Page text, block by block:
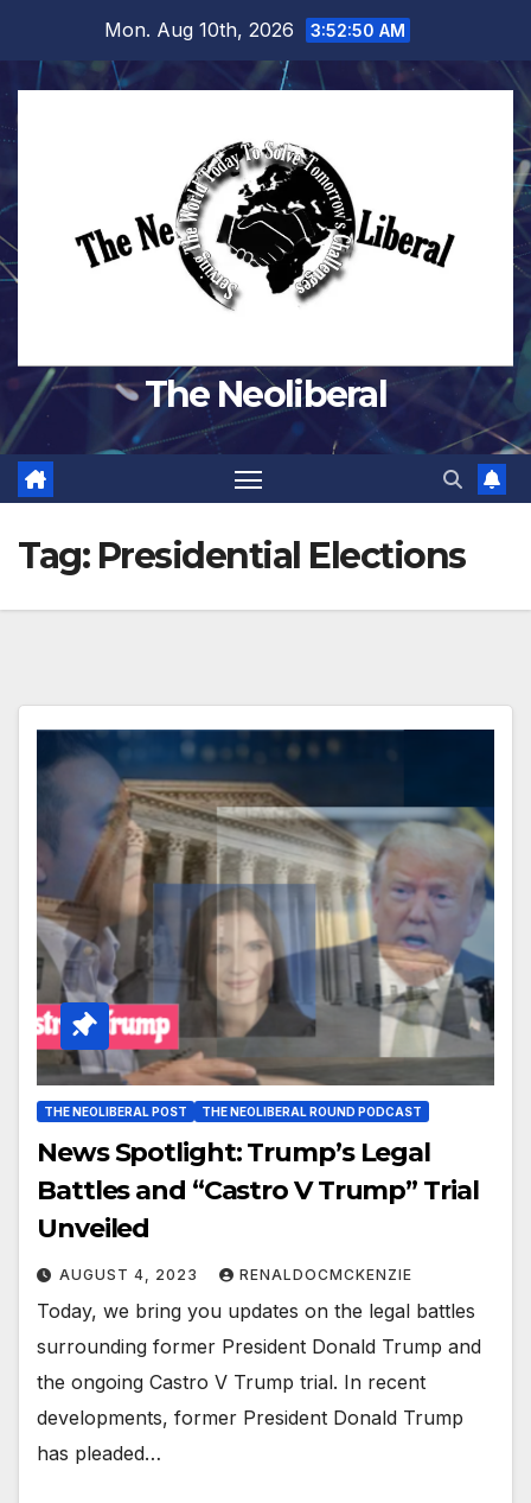
content
Mon. Aug 10th, 2026 3:52:51 AM
The Neoliberal
Tag: Presidential Elections
THE NEOLIBERAL POST THE NEOLIBERAL ROUND PODCAST
News Spotlight: Trump’s Legal
Battles and “Castro V Trump” Trial
Unveiled
AUGUST 4, 2023 RENALDOCMCKENZIE
Today, we bring you updates on the legal battles
surrounding former President Donald Trump and
the ongoing Castro V Trump trial. In recent
developments, former President Donald Trump
has pleaded…